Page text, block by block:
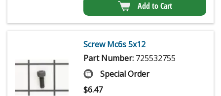
Add to Cart
Screw Mc6s 5x12
Part Number: 725532755
Special Order
$6.47